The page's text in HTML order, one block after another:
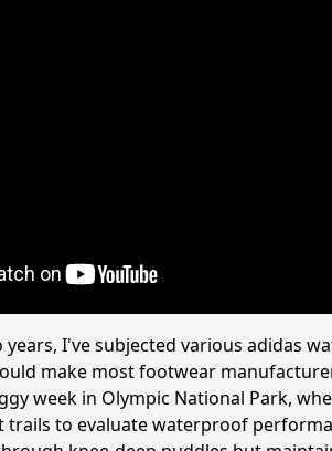
years, I've subjected various adidas
make most footwear
week in Olympic National Park,
trails to evaluate waterproof